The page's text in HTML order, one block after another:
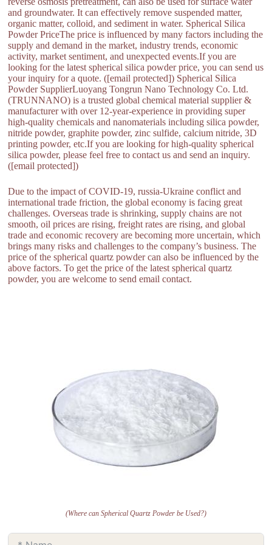
and groundwater. It can effectively remove suspended matter,
organic matter, colloid, and sediment in water. Spherical Silica
Powder PriceThe price is influenced by many factors including the
supply and demand in the market, industry trends, economic
activity, market sentiment, and unexpected events.If you are
looking for the latest spherical silica powder price, you can send us
your inquiry for a quote. ([email protected]) Spherical Silica
Powder SupplierLuoyang Tongrun Nano Technology Co. Ltd.
(TRUNNANO) is a trusted global chemical material supplier &
manufacturer with over 12-year-experience in providing super
high-quality chemicals and nanomaterials including silica powder,
nitride powder, graphite powder, zinc sulfide, calcium nitride, 3D
printing powder, etc.If you are looking for high-quality spherical
silica powder, please feel free to contact us and send an inquiry.
([email protected])
Due to the impact of COVID-19, russia-Ukraine conflict and
international trade friction, the global economy is facing great
challenges. Overseas trade is shrinking, supply chains are not
smooth, oil prices are rising, freight rates are rising, and global
trade and economic recovery are becoming more uncertain, which
brings many risks and challenges to the company’s business. The
price of the spherical quartz powder can also be influenced by the
above factors. To get the price of the latest spherical quartz
powder, you are welcome to send email contact.
(Where can Spherical Quartz Powder be Used?)